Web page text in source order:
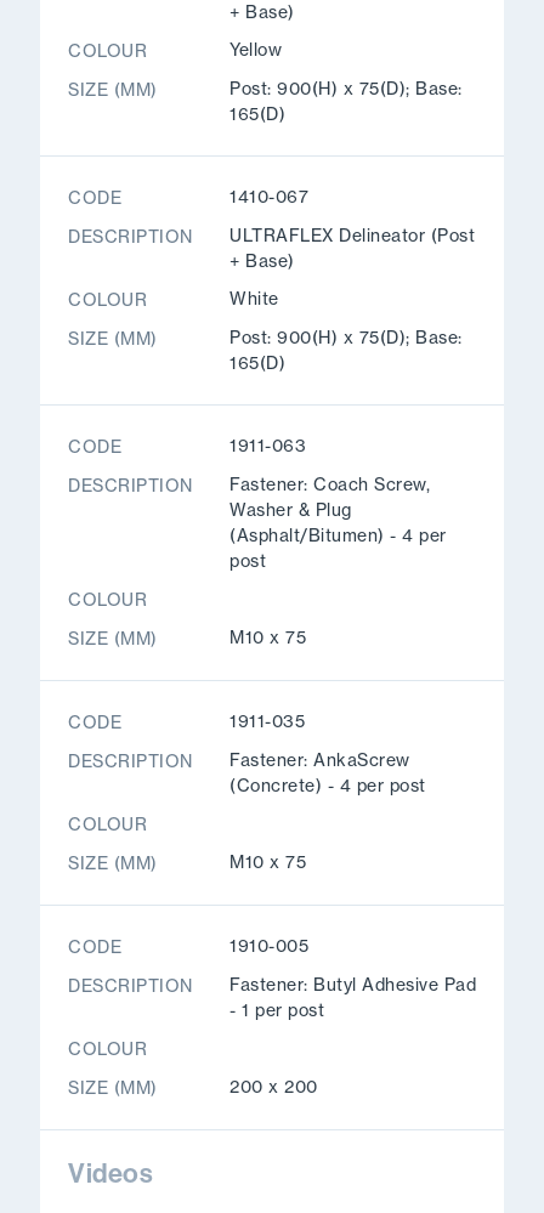
+ Base)
COLOUR
Yellow
SIZE (MM)
Post: 900(H) x 75(D); Base:
165(D)
CODE
1410-067
DESCRIPTION
ULTRAFLEX Delineator (Post
+ Base)
COLOUR
White
SIZE (MM)
Post: 900(H) x 75(D); Base:
165(D)
CODE
1911-063
DESCRIPTION
Fastener: Coach Screw,
Washer & Plug
(Asphalt/Bitumen) - 4 per
post
COLOUR
SIZE (MM)
M10 x 75
CODE
1911-035
DESCRIPTION
Fastener: AnkaScrew
(Concrete) - 4 per post
COLOUR
SIZE (MM)
M10 x 75
CODE
1910-005
DESCRIPTION
Fastener: Butyl Adhesive Pad
- 1 per post
COLOUR
SIZE (MM)
200 x 200
Videos